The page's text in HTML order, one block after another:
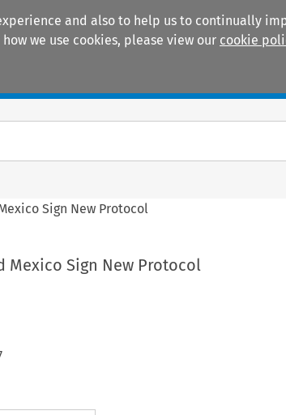
and also to help us to continually
we use cookies, please view our cookie
Sign New Protocol
Mexico Sign New Protocol